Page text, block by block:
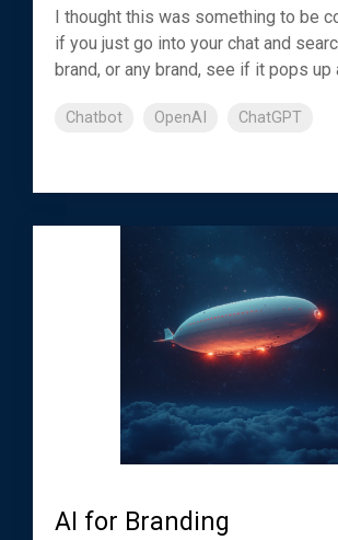
I thought this was something to be
if you just go into your chat and
brand, or any brand, see if it pops up
Chatbot OpenAI ChatGPT
AI for Branding